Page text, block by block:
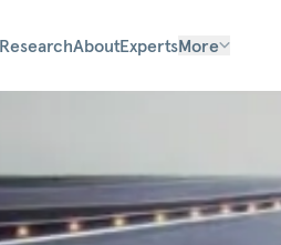
ResearchAboutExpertsMore